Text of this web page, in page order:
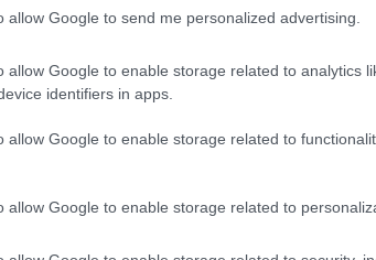
allow Google to send me personalized advertising.
allow Google to enable storage related to analytics
identifiers in apps.
allow Google to enable storage related to
allow Google to enable storage related to
h
ADD TO CART
h
ADD TO